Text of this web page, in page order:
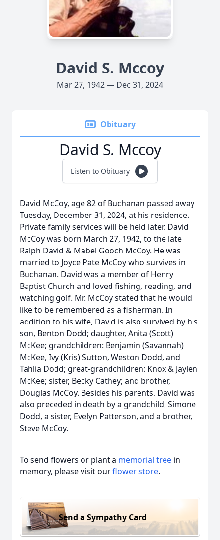
David S. Mccoy
Mar 27, 1942 — Dec 31, 2024
Obituary
David S. Mccoy
Listen to Obituary
David McCoy, age 82 of Buchanan passed away
Tuesday, December 31, 2024, at his residence.
Private family services will be held later. David
McCoy was born March 27, 1942, to the late
Ralph David & Mabel Gooch McCoy. He was
married to Joyce Pate McCoy who survives in
Buchanan. David was a member of Henry
Baptist Church and loved fishing, reading, and
watching golf. Mr. McCoy stated that he would
like to be remembered as a fisherman. In
addition to his wife, David is also survived by his
son, Benton Dodd; daughter, Anita (Scott)
McKee; grandchildren: Benjamin (Savannah)
McKee, Ivy (Kris) Sutton, Weston Dodd, and
Tahlia Dodd; great-grandchildren: Knox & Jaylen
McKee; sister, Becky Cathey; and brother,
Douglas McCoy. Besides his parents, David was
also preceded in death by a grandchild, Simone
Dodd, a sister, Evelyn Patterson, and a brother,
Steve McCoy.
To send flowers or plant a memorial tree in
memory, please visit ourflower store.
Send a Sympathy Card